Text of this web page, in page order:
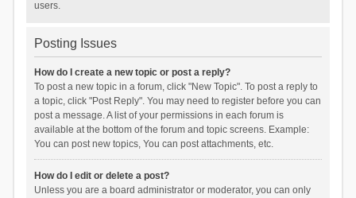
users.
Posting Issues
How do I create a new topic or post a reply?
To post a new topic in a forum, click "New Topic". To post a reply to
a topic, click "Post Reply". You may need to register before you can
post a message. A list of your permissions in each forum is
available at the bottom of the forum and topic screens. Example:
You can post new topics, You can post attachments, etc.
How do I edit or delete a post?
Unless you are a board administrator or moderator, you can only